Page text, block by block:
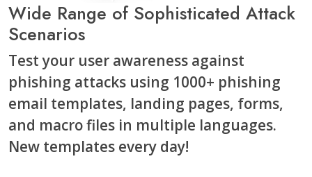
Wide Range of Sophisticated Attack
Scenarios
Test your user awareness against
phishing attacks using 1000+ phishing
email templates, landing pages, forms,
and macro files in multiple languages.
New templates every day!